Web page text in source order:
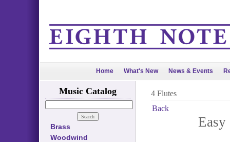
Home What's New News & Events
Music Catalog
Brass
Woodwind
4 Flutes
Back